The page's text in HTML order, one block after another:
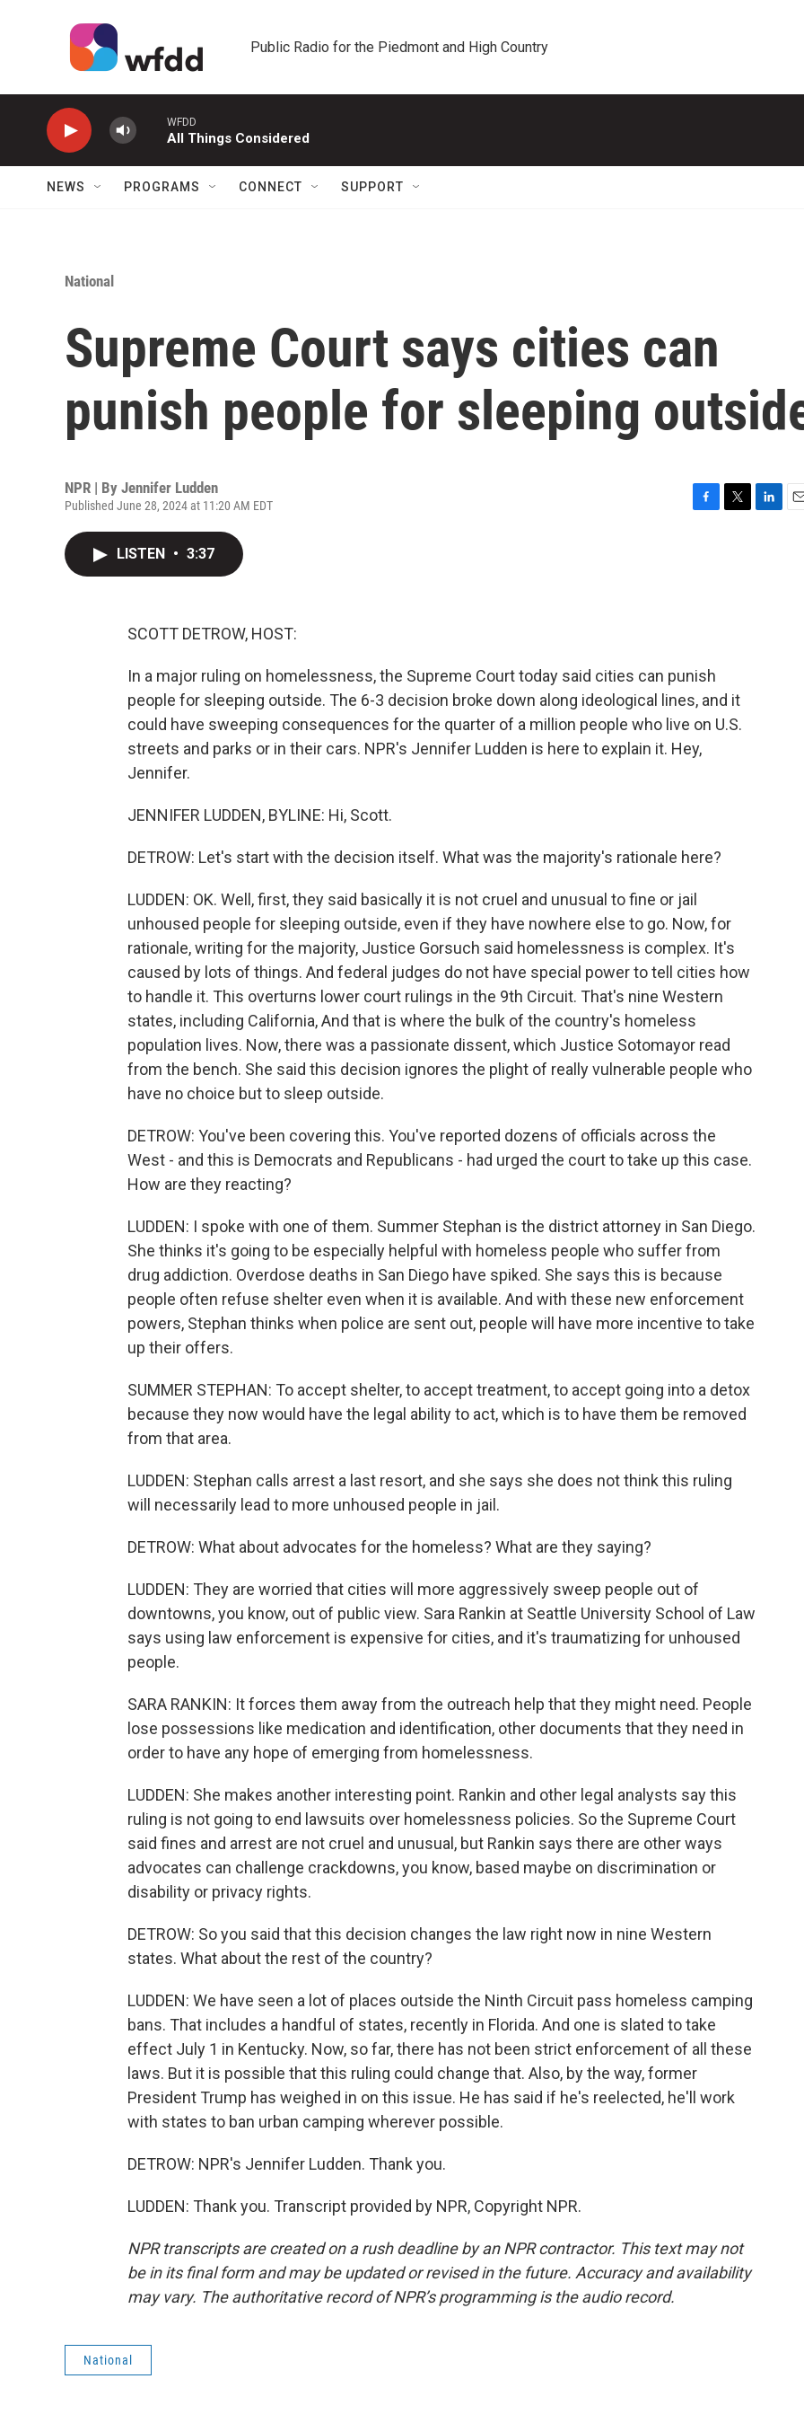
Public Radio for the Piedmont and High Country
WFDD
All Things Considered
NEWS PROGRAMS CONNECT SUPPORT
National
Supreme Court says cities can
punish people for sleeping
NPR | By Jennifer Ludden
Published June 28, 2024 at 11:20 AM EDT
LISTEN • 3:37
SCOTT DETROW, HOST:
In a major ruling on homelessness, the Supreme Court today said cities can punish
people for sleeping outside. The 6-3 decision broke down along ideological lines, and it
could have sweeping consequences for the quarter of a million people who live on U.S.
streets and parks or in their cars. NPR's Jennifer Ludden is here to explain it. Hey,
Jennifer.
JENNIFER LUDDEN, BYLINE: Hi, Scott.
DETROW: Let's start with the decision itself. What was the majority's rationale here?
LUDDEN: OK. Well, first, they said basically it is not cruel and unusual to fine or jail
unhoused people for sleeping outside, even if they have nowhere else to go. Now, for
rationale, writing for the majority, Justice Gorsuch said homelessness is complex. It's
caused by lots of things. And federal judges do not have special power to tell cities how
to handle it. This overturns lower court rulings in the 9th Circuit. That's nine Western
states, including California, And that is where the bulk of the country's homeless
population lives. Now, there was a passionate dissent, which Justice Sotomayor read
from the bench. She said this decision ignores the plight of really vulnerable people who
have no choice but to sleep outside.
DETROW: You've been covering this. You've reported dozens of officials across the
West - and this is Democrats and Republicans - had urged the court to take up this case.
How are they reacting?
LUDDEN: I spoke with one of them. Summer Stephan is the district attorney in San Diego.
She thinks it's going to be especially helpful with homeless people who suffer from
drug addiction. Overdose deaths in San Diego have spiked. She says this is because
people often refuse shelter even when it is available. And with these new enforcement
powers, Stephan thinks when police are sent out, people will have more incentive to take
up their offers.
SUMMER STEPHAN: To accept shelter, to accept treatment, to accept going into a detox
because they now would have the legal ability to act, which is to have them be removed
from that area.
LUDDEN: Stephan calls arrest a last resort, and she says she does not think this ruling
will necessarily lead to more unhoused people in jail.
DETROW: What about advocates for the homeless? What are they saying?
LUDDEN: They are worried that cities will more aggressively sweep people out of
downtowns, you know, out of public view. Sara Rankin at Seattle University School of Law
says using law enforcement is expensive for cities, and it's traumatizing for unhoused
people.
SARA RANKIN: It forces them away from the outreach help that they might need. People
lose possessions like medication and identification, other documents that they need in
order to have any hope of emerging from homelessness.
LUDDEN: She makes another interesting point. Rankin and other legal analysts say this
ruling is not going to end lawsuits over homelessness policies. So the Supreme Court
said fines and arrest are not cruel and unusual, but Rankin says there are other ways
advocates can challenge crackdowns, you know, based maybe on discrimination or
disability or privacy rights.
DETROW: So you said that this decision changes the law right now in nine Western
states. What about the rest of the country?
LUDDEN: We have seen a lot of places outside the Ninth Circuit pass homeless camping
bans. That includes a handful of states, recently in Florida. And one is slated to take
effect July 1 in Kentucky. Now, so far, there has not been strict enforcement of all these
laws. But it is possible that this ruling could change that. Also, by the way, former
President Trump has weighed in on this issue. He has said if he's reelected, he'll work
with states to ban urban camping wherever possible.
DETROW: NPR's Jennifer Ludden. Thank you.
LUDDEN: Thank you. Transcript provided by NPR, Copyright NPR.
NPR transcripts are created on a rush deadline by an NPR contractor. This text may not
be in its final form and may be updated or revised in the future. Accuracy and availability
may vary. The authoritative record of NPR’s programming is the audio record.
National